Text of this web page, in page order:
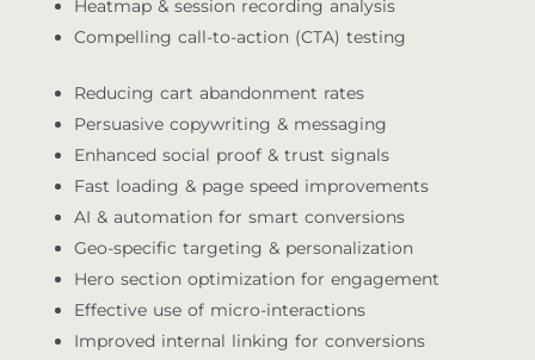
Heatmap & session recording analysis
Compelling call-to-action (CTA) testing
Reducing cart abandonment rates
Persuasive copywriting & messaging
Enhanced social proof & trust signals
Fast loading & page speed improvements
AI & automation for smart conversions
Geo-specific targeting & personalization
Hero section optimization for engagement
Effective use of micro-interactions
Improved internal linking for conversions